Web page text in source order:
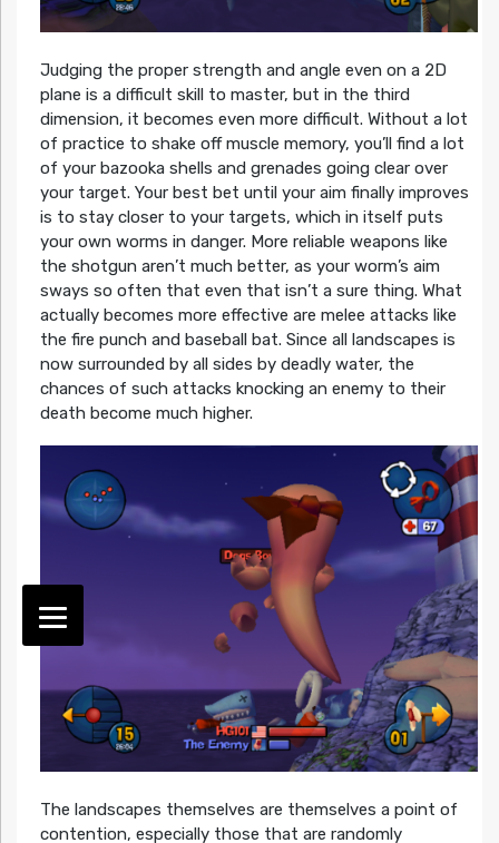
Judging the proper strength and angle even on a 2D
plane is a difficult skill to master, but in the third
dimension, it becomes even more difficult. Without a lot
of practice to shake off muscle memory, you’ll find a lot
of your bazooka shells and grenades going clear over
your target. Your best bet until your aim finally improves
is to stay closer to your targets, which in itself puts
your own worms in danger. More reliable weapons like
the shotgun aren’t much better, as your worm’s aim
sways so often that even that isn’t a sure thing. What
actually becomes more effective are melee attacks like
the fire punch and baseball bat. Since all landscapes is
now surrounded by all sides by deadly water, the
chances of such attacks knocking an enemy to their
death become much higher.
The landscapes themselves are themselves a point of
contention, especially those that are randomly